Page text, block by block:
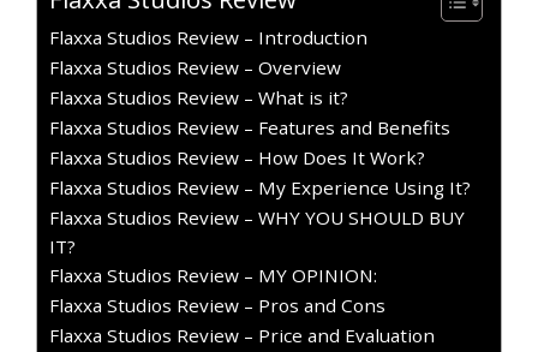
Flaxxa Studios Review – Introduction
Flaxxa Studios Review – Overview
Flaxxa Studios Review – What is it?
Flaxxa Studios Review – Features and Benefits
Flaxxa Studios Review – How Does It Work?
Flaxxa Studios Review – My Experience Using It?
Flaxxa Studios Review – WHY YOU SHOULD BUY
IT?
Flaxxa Studios Review – MY OPINION:
Flaxxa Studios Review – Pros and Cons
Flaxxa Studios Review – Price and Evaluation